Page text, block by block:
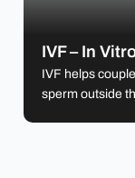
IVF – In
IVF helps
sperm outside
and sperm
infertility.
Learn more